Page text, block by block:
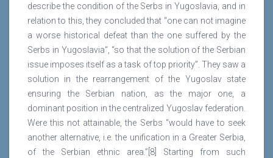
describe the condition of the Serbs in Yugoslavia, and in
relation to this, they concluded that “one can not imagine
a worse historical defeat than the one suffered by the
Serbs in Yugoslavia“, “so that the solution of the Serbian
issue imposes itself as a task of top priority”. They saw a
solution in the rearrangement of the Yugoslav state
ensuring the Serbian nation, as the major one, a
dominant position in the centralized Yugoslav federation.
Were this not attainable, the Serbs “would have to seek
another alternative, i.e. the unification in a Greater Serbia,
of the Serbian ethnic area.”[8] Starting from such